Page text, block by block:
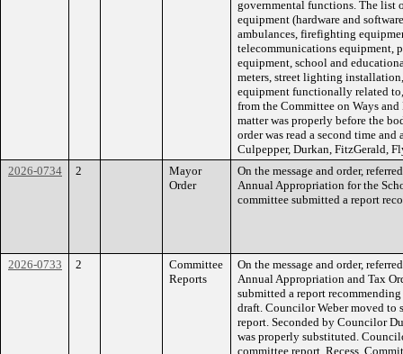
governmental functions. The list
equipment (hardware and
ambulances, firefighting
telecommunications equipment,
equipment, school and
meters, street lighting
equipment functionally related
from the Committee on Ways
matter was properly before the
order was read a second time and
Culpepper, Durkan, FitzGerald,
2026-0734
2
Mayor
Order
On the message and order,
Annual Appropriation for the
committee submitted a report
2026-0733 2
Committee
Reports
On the message and order,
Annual Appropriation and Tax
submitted a report
draft. Councilor Weber moved to
report. Seconded by Councilor
was properly substituted.
committee report. Recess.